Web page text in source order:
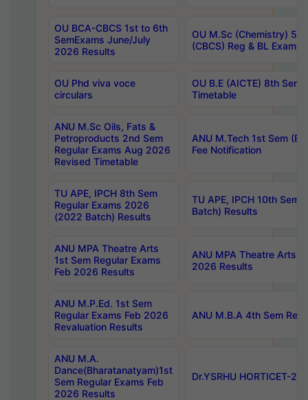
OU BCA-CBCS 1st to 6th
SemExams June/July
2026 Results
OU M.Sc (Chemistry) 5
(CBCS) Reg & BL
OU Phd viva voce
circulars
OU B.E (AICTE) 8th
Timetable
ANU M.Sc Oils, Fats &
Petroproducts 2nd Sem
Regular Exams Aug 2026
Revised Timetable
ANU M.Tech 1st Sem
Fee Notification
TU APE, IPCH 8th Sem
Regular Exams 2026
(2022 Batch) Results
TU APE, IPCH 10th Sem
Batch) Results
ANU MPA Theatre Arts
1st Sem Regular Exams
Feb 2026 Results
ANU MPA Theatre Arts
2026 Results
ANU M.P.Ed. 1st Sem
Regular Exams Feb 2026
Revaluation Results
ANU M.B.A 4th Sem
ANU M.A.
Dance(Bharatanatyam)1st
Sem Regular Exams Feb
2026 Results
Dr.YSRHU HORTICET-